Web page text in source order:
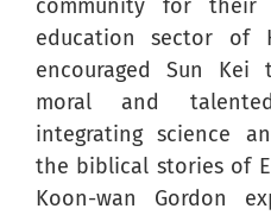
community for
education sector of
encouraged Sun
moral and
integrating science
the biblical stories of
Koon-wan Gordon